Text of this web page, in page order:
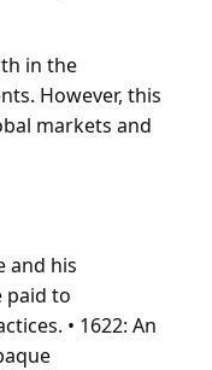
in the
However, this
markets and
and his
paid to
• 1622: An